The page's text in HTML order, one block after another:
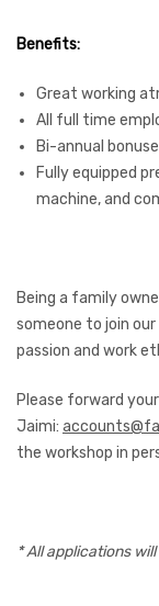
Benefits:
Great working
All full time
Bi-annual
Fully equipped
machine, and
Being a family
someone to join
passion and work
Please forward
Jaimi:
the workshop in
* All applications